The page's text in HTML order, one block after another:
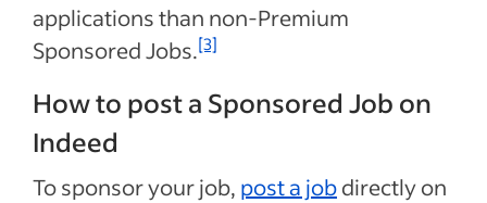
applications than non-Premium
Sponsored Jobs.[3]
How to post a Sponsored Job on
Indeed
To sponsor your job, post a jobdirectly on